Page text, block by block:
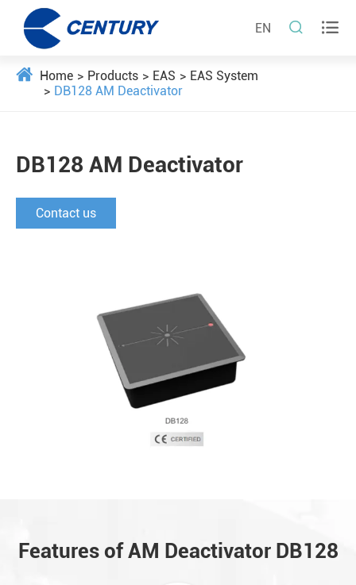
EN  
Home Products EAS
EAS System
DB128 AM Deactivator
DB128 AM Deactivator
Contact us
Features of AM Deactivator DB128